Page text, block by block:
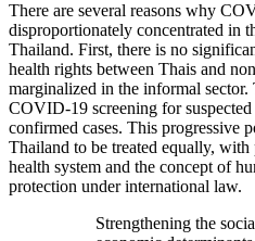
There are several reasons why
disproportionately concentrated in
Thailand. First, there is no
health rights between Thais and
marginalized in the informal sector.
COVID-19 screening for
confirmed cases. This progressive
Thailand to be treated equally,
health system and the concept of
protection under international law.
Strengthening the